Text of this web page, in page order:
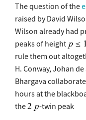
The question of the
raised by David
Wilson already had
peaks of height
rule them out
H. Conway, Johan
Bhargava
hours at the
the
-twin peak